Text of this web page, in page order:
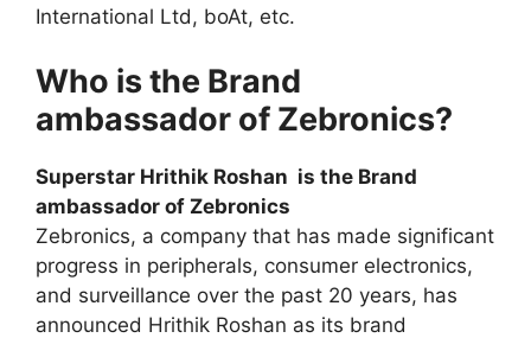
International Ltd, boAt, etc.
Who is the Brand
ambassador of Zebronics?
Superstar Hrithik Roshan is the Brand
ambassador of Zebronics
Zebronics, a company that has made significant
progress in peripherals, consumer electronics,
and surveillance over the past 20 years, has
announced Hrithik Roshan as its brand